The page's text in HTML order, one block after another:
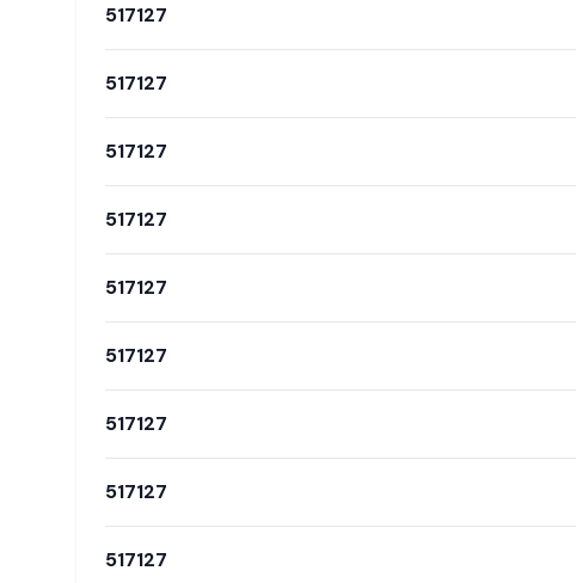
517127
517127
517127
517127
517127
517127
517127
517127
517127